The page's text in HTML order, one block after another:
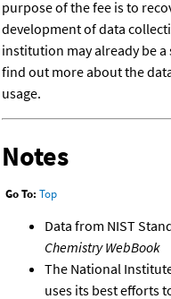
purpose of the fee is to
development of data
institution may already be
find out more about the
usage.
Notes
Go To: Top
Data from NIST
Chemistry WebBook
The National
uses its best efforts